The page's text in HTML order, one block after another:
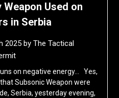
Used on
in Serbia
2025 by The Tactical
on negative energy… Yes,
Subsonic Weapon were
Serbia, yesterday evening,